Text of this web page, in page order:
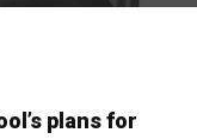
plans for